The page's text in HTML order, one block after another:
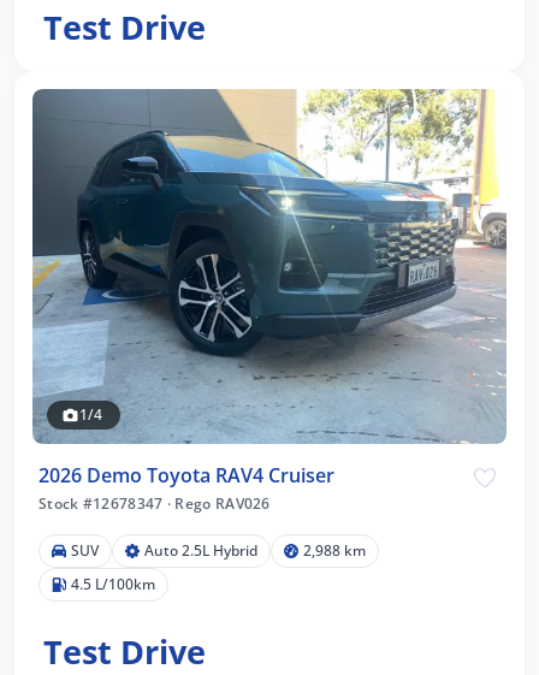
Test Drive
1/4
2026 Demo Toyota RAV4 Cruiser
Stock #12678347 · Rego RAV026
SUV Auto 2.5L Hybrid
2,988 km
4.5 L/100km
Test Drive